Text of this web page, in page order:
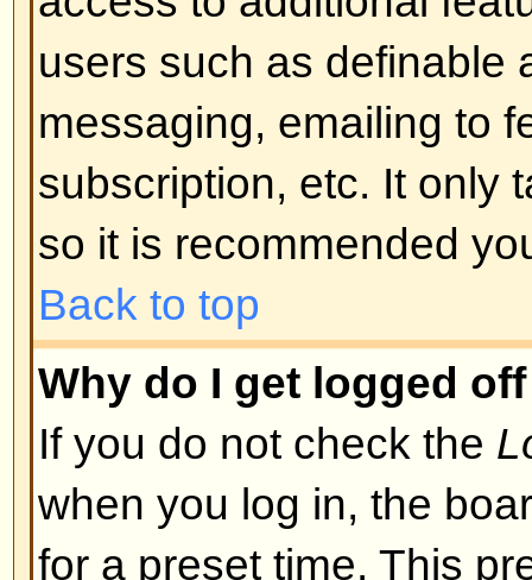
Don't panic! While your
can be reset. To do this go to
I've forgotten my password.
you should be back online in no
Back to top
I registered but cannot log in!
First check that you are
and password. If they are okay
may have happened: if COPPA
you clicked theI am under 13
registering then you will have to